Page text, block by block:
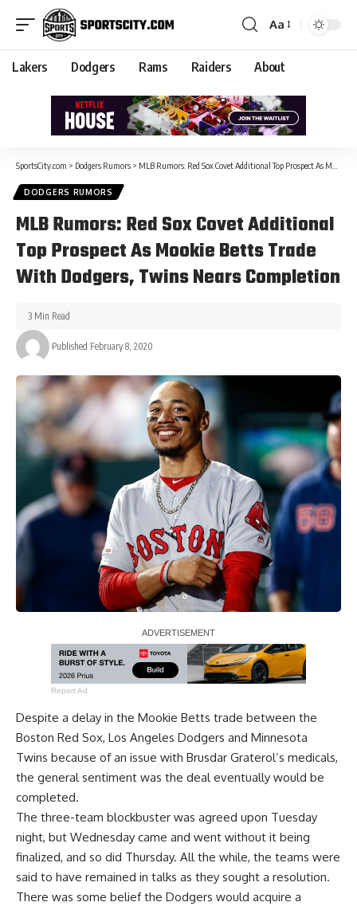
Aa
Lakers Dodgers Rams Raiders About
SportsCity.com > Dodgers Rumors > MLB Rumors: Red Sox Covet Additional Top Prospect As Mookie Betts Trade With Dodgers, Twins Nears Completion
DODGERS RUMORS
MLB Rumors: Red Sox Covet Additional
Top Prospect As Mookie Betts Trade
With Dodgers, Twins Nears Completion
Published February 8, 2020
3 Min Read
Report Ad
Despite a delay in the Mookie Betts trade between the
Boston Red Sox, Los Angeles Dodgers and Minnesota
Twins because of an issue with Brusdar Graterol’s medicals,
the general sentiment was the deal eventually would be
completed.
The three-team blockbuster was agreed upon Tuesday
night, but Wednesday came and went without it being
finalized, and so did Thursday. All the while, the teams were
said to have remained in talks as they sought a resolution.
There was some belief the Dodgers would acquire a